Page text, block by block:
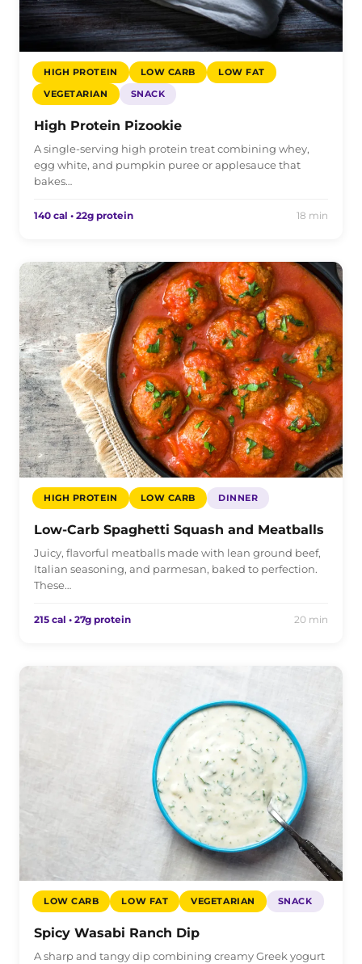
HIGH PROTEIN LOW CARB
LOW FAT
VEGETARIAN
SNACK
High Protein Pizookie
A single-serving high protein treat combining whey,
egg white, and pumpkin puree or applesauce that
bakes…
140 cal • 22g protein 18 min
HIGH PROTEIN LOW CARB DINNER
Low-Carb Spaghetti Squash and Meatballs
Juicy, flavorful meatballs made with lean ground beef,
Italian seasoning, and parmesan, baked to perfection.
These…
215 cal • 27g protein 20 min
LOW CARB LOW FAT VEGETARIAN SNACK
Spicy Wasabi Ranch Dip
A sharp and tangy dip combining creamy Greek yogurt